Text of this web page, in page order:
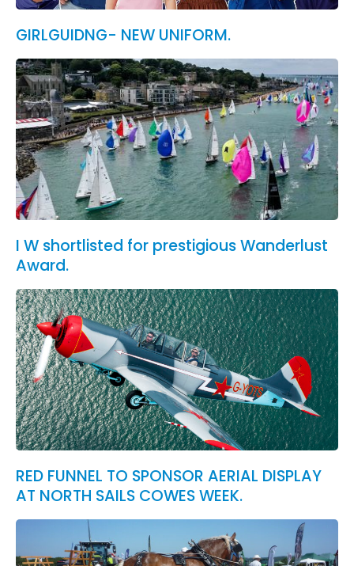
GIRLGUIDNG- NEW UNIFORM.
I W shortlisted for prestigious Wanderlust
Award.
RED FUNNEL TO SPONSOR AERIAL DISPLAY
AT NORTH SAILS COWES WEEK.